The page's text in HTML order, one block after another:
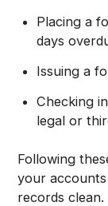
Placing a
days
Issuing a
Checking
legal or
Following
your
records clean.